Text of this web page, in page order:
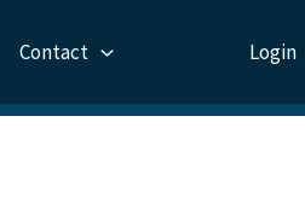
Contact Login